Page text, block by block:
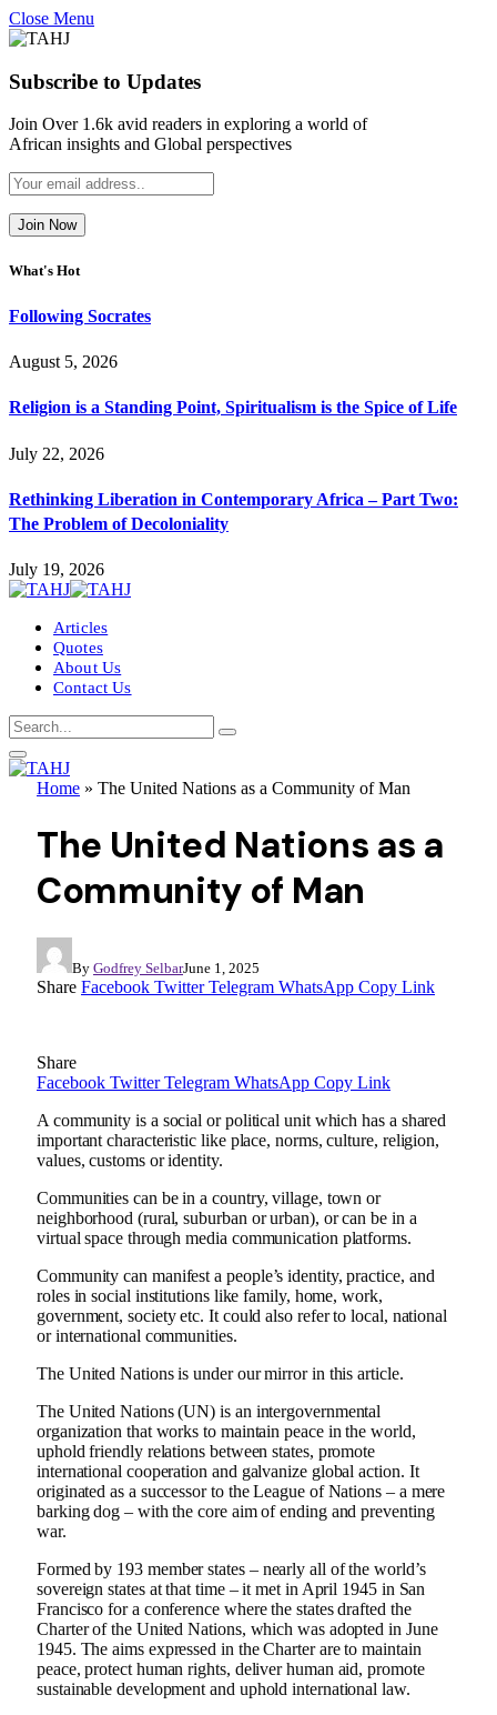
Close Menu
Subscribe to Updates
Join Over 1.6k avid readers in exploring a world of
African insights and Global perspectives
What's Hot
Following Socrates
August 5, 2026
Religion is a Standing Point, Spiritualism is the Spice of Life
July 22, 2026
Rethinking Liberation in Contemporary Africa – Part Two:
The Problem of Decoloniality
July 19, 2026
Articles
Quotes
About Us
Contact Us
Home » The United Nations as a Community of Man
The United Nations as a
Community of Man
By Godfrey SelbarJune 1, 2025
Share Facebook Twitter Telegram WhatsApp Copy Link
Share
Facebook Twitter Telegram WhatsApp Copy Link
A community is a social or political unit which has a shared
important characteristic like place, norms, culture, religion,
values, customs or identity.
Communities can be in a country, village, town or
neighborhood (rural, suburban or urban), or can be in a
virtual space through media communication platforms.
Community can manifest a people’s identity, practice, and
roles in social institutions like family, home, work,
government, society etc. It could also refer to local, national
or international communities.
The United Nations is under our mirror in this article.
The United Nations (UN) is an intergovernmental
organization that works to maintain peace in the world,
uphold friendly relations between states, promote
international cooperation and galvanize global action. It
originated as a successor to the League of Nations – a mere
barking dog – with the core aim of ending and preventing
war.
Formed by 193 member states – nearly all of the world’s
sovereign states at that time – it met in April 1945 in San
Francisco for a conference where the states drafted the
Charter of the United Nations, which was adopted in June
1945. The aims expressed in the Charter are to maintain
peace, protect human rights, deliver human aid, promote
sustainable development and uphold international law.